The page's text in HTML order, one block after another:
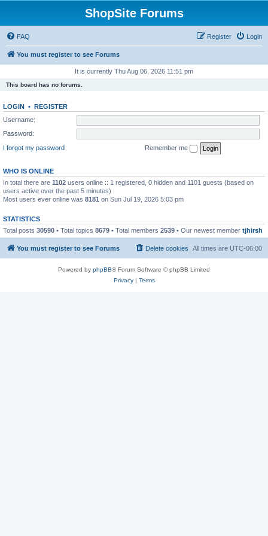
ShopSite Forums
FAQ Login
Register
You must register to see Forums
It is currently Thu Aug 06, 2026 11:51 pm
This board has no forums.
LOGIN • REGISTER
Username:
Password:
I forgot my password
Remember me
WHO IS ONLINE
In total there are 1102 users online :: 1 registered, 0 hidden and 1101 guests (based on
users active over the past 5 minutes)
Most users ever online was 8181 on Sun Jul 19, 2026 5:03 pm
STATISTICS
Total posts 30590 • Total topics 8679 • Total members 2539 • Our newest member tjhirsh
You must register to see Forums All times are UTC-06:00
Delete cookies
Powered by phpBB® Forum Software © phpBB Limited
Privacy| Terms